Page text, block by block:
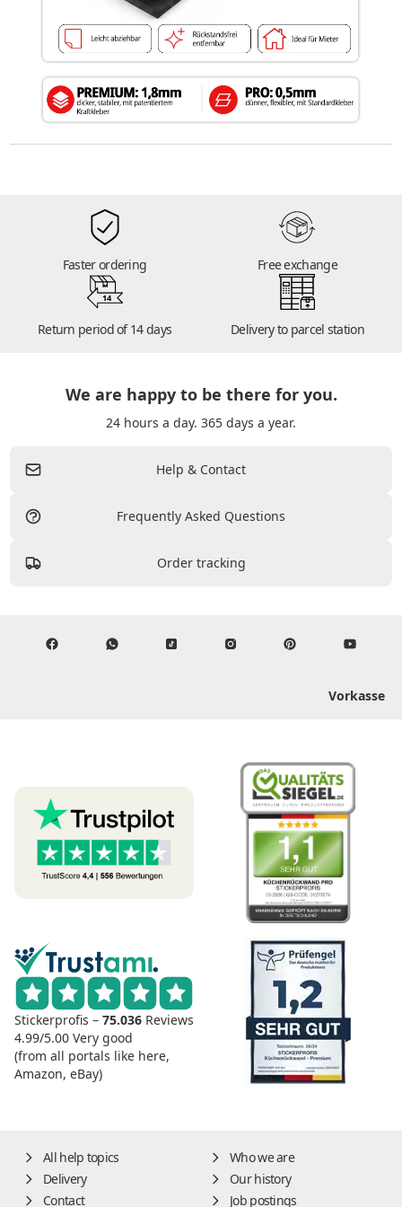
Faster ordering Free exchange
14
Return period of 14 days Delivery to parcel station
We are happy to be there for you.
24 hours a day. 365 days a year.
Help & Contact
Frequently Asked Questions
Order tracking
Vorkasse
Stickerprofis – 75.036 Reviews
4.99/5.00 Very good
(from all portals like here,
Amazon, eBay)
All help topics
Who we are
Delivery
Our history
Contact
Job postings